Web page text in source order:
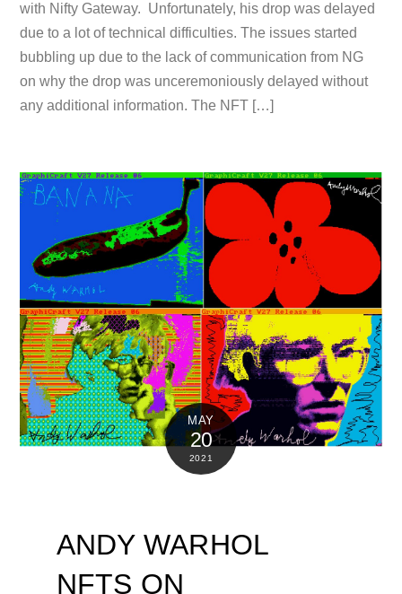
with Nifty Gateway. Unfortunately, his drop was delayed
due to a lot of technical difficulties. The issues started
bubbling up due to the lack of communication from NG
on why the drop was unceremoniously delayed without
any additional information. The NFT […]
MAY
20
2021
ANDY WARHOL
NFTS ON